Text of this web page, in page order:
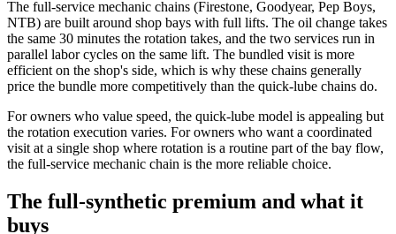
The full-service mechanic chains (Firestone, Goodyear, Pep Boys,
NTB) are built around shop bays with full lifts. The oil change takes
the same 30 minutes the rotation takes, and the two services run in
parallel labor cycles on the same lift. The bundled visit is more
efficient on the shop's side, which is why these chains generally
price the bundle more competitively than the quick-lube chains do.
For owners who value speed, the quick-lube model is appealing but
the rotation execution varies. For owners who want a coordinated
visit at a single shop where rotation is a routine part of the bay flow,
the full-service mechanic chain is the more reliable choice.
The full-synthetic premium and what it
buys